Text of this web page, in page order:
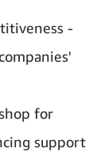
-
for
support